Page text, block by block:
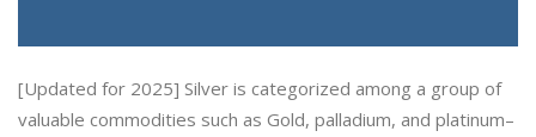
[Updated for 2025] Silver is categorized among a group of
valuable commodities such as Gold, palladium, and platinum–